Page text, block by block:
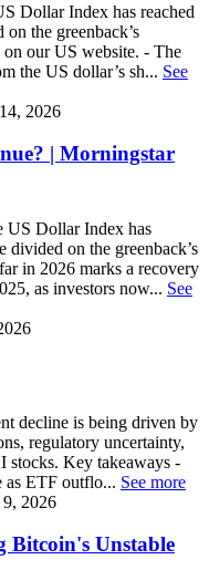
Dollar Index has reached
the greenback’s
our US website. - The
the US dollar’s sh... See
2026
| Morningstar
US Dollar Index has
divided on the greenback’s
in 2026 marks a recovery
as investors now... See
decline is being driven by
regulatory uncertainty,
stocks. Key takeaways -
as ETF outflo... See more
9, 2026
Bitcoin's Unstable